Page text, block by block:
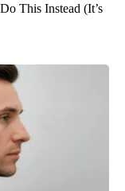
This Instead (It’s